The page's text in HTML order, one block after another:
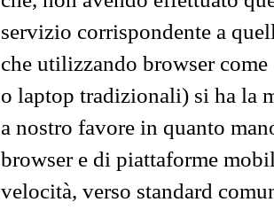
servizio corrispondente a
che utilizzando browser
o laptop tradizionali) si ha la
a nostro favore in quanto
browser e di piattaforme
velocità, verso standard